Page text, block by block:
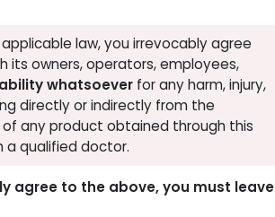
law, you irrevocably agree
its owners, operators, employees,
whatsoeverfor any harm, injury,
directly or indirectly from the
any product obtained through this
a qualified doctor.
agree to the above, you must leave